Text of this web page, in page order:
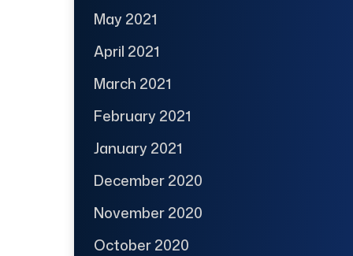
May 2021
April 2021
March 2021
February 2021
January 2021
December 2020
November 2020
October 2020